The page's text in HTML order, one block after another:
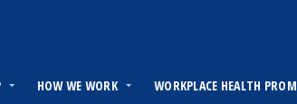
HOW WE WORK WORKPLACE HEALTH